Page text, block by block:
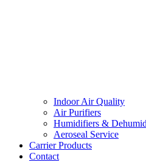
Indoor Air Quality
Air Purifiers
Humidifiers &
Aeroseal Service
Carrier Products
Contact